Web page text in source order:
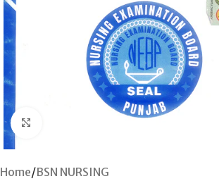
Home/BSN NURSING